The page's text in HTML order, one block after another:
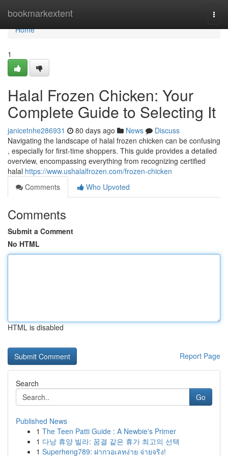
bookmarkextent
Home
Home
1
Halal Frozen Chicken: Your
Complete Guide to Selecting It
janicetnhe286931 80 days ago News
Discuss
Navigating the landscape of halal frozen chicken can be confusing
, especially for first-time shoppers. This guide provides a detailed
overview, encompassing everything from recognizing certified
halal https://www.ushalalfrozen.com/frozen-chicken
Comments
Who Upvoted
Comments
Submit a Comment
No HTML
HTML is disabled
Report Page
Search
Go
Published News
1 The Teen Patti Guide : A Newbie's Primer
1 다낭 휴양 빌라: 꿈결 같은 휴가 최고의 선택
1 Superheng789: ฝากวอเลทง่าย จ่ายจริง!